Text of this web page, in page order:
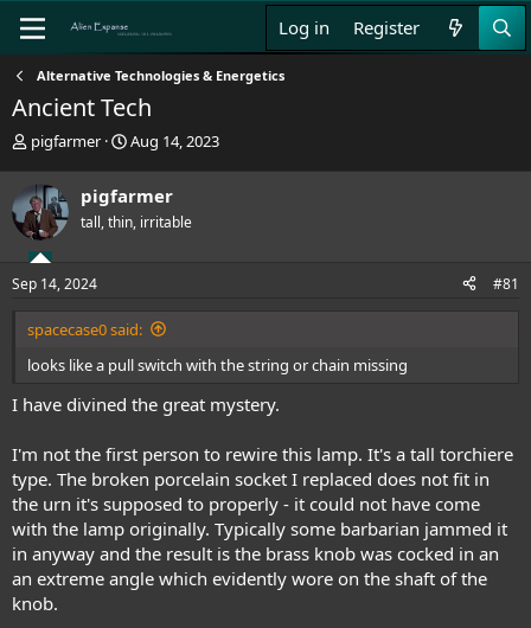
Log in Register
Alternative Technologies & Energetics
Ancient Tech
T
e
a
d
s
t
a
r
e
pigfarmer
S
r
t
e
Aug 14, 2023
pigfarmer
tall, thin, irritable
Sep 14, 2024 #81
spacecase0 said:
looks like a pull switch with the string or chain missing
I have divined the great mystery.
I'm not the first person to rewire this lamp. It's a tall torchiere
type. The broken porcelain socket I replaced does not fit in
the urn it's supposed to properly - it could not have come
with the lamp originally. Typically some barbarian jammed it
in anyway and the result is the brass knob was cocked in an
an extreme angle which evidently wore on the shaft of the
knob.